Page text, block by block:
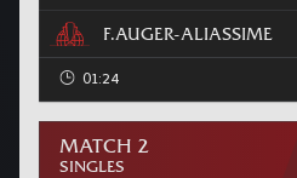
F.AUGER-ALIASSIME
01:24
MATCH 2
SINGLES